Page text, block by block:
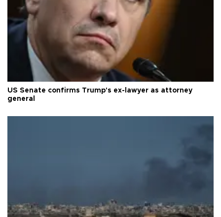
US Senate confirms Trump's ex-lawyer as attorney
general